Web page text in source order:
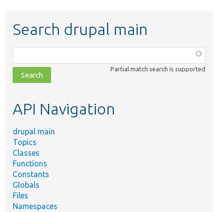
Search drupal main
class,
file,
topic,
Partial match search is supported
API Navigation
drupal main
Topics
Classes
Functions
Constants
Globals
Files
Namespaces